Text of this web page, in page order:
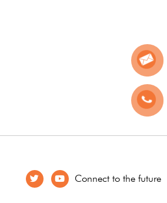
Connect to the future